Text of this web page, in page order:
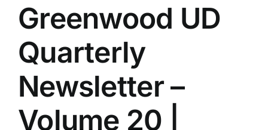
Greenwood UD
Quarterly
Newsletter –
Volume 20 |